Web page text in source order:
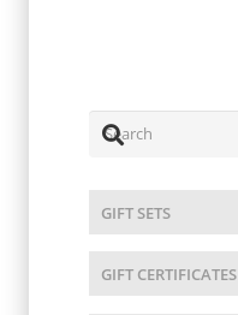
GIFT SETS
GIFT CERTIFICATES